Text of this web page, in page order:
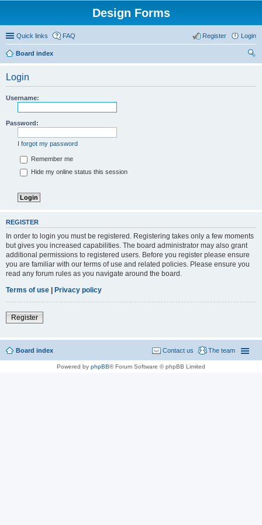
Design Forms
Quick links FAQ Login
Register
Board index
Login
Username:
Password:
I forgot my password
Remember me
Hide my online status this session
REGISTER
In order to login you must be registered. Registering takes only a few moments
but gives you increased capabilities. The board administrator may also grant
additional permissions to registered users. Before you register please ensure
you are familiar with our terms of use and related policies. Please ensure you
read any forum rules as you navigate around the board.
Terms of use | Privacy policy
Register
Board index The team
Contact us
Powered by phpBB® Forum Software © phpBB Limited